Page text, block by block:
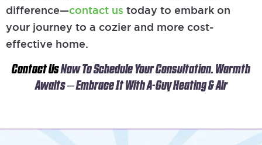
difference—contact us today to embark on
your journey to a cozier and more cost-
effective home.
Contact UsNow To Schedule Your Consultation. Warmth
Awaits – Embrace It With A-Guy Heating & Air